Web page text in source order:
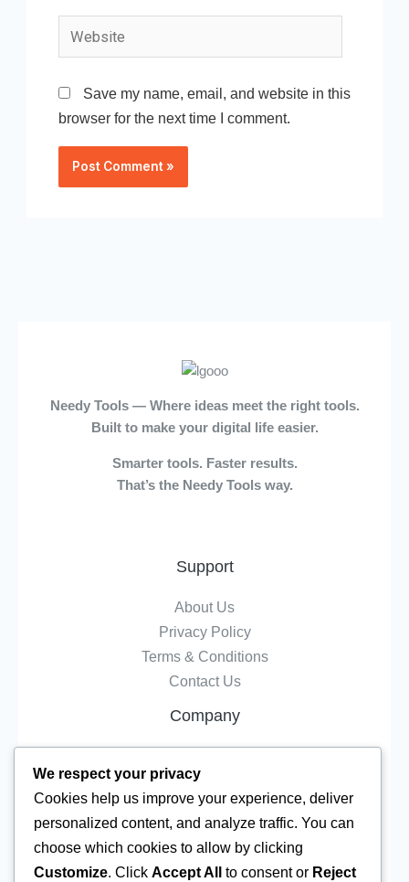
Save my name, email, and website in this
browser for the next time I comment.
Needy Tools — Where ideas meet the right tools.
Built to make your digital life easier.
Smarter tools. Faster results.
That’s the Needy Tools way.
Support
About Us
Privacy Policy
Terms & Conditions
Contact Us
Company
Resource
Ai Tools
Converters
Editors
We respect your privacy
Cookies help us improve your experience, deliver
personalized content, and analyze traffic. You can
choose which cookies to allow by clicking
Customize. Click Accept All to consent or Reject